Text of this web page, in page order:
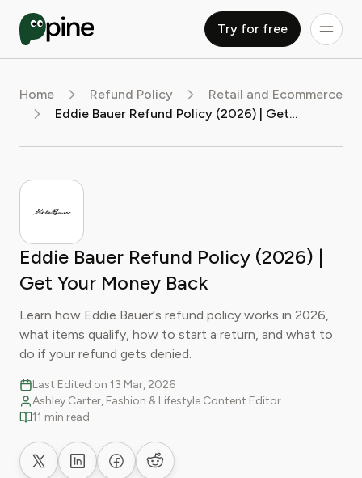
Try for free
Home Refund Policy
Retail and Ecommerce
Eddie Bauer Refund Policy (2026) | Get Your Money Back
Eddie Bauer Refund Policy (2026) |
Get Your Money Back
Learn how Eddie Bauer's refund policy works in 2026,
what items qualify, how to start a return, and what to
do if your refund gets denied.
Last Edited on 13 Mar, 2026
Ashley Carter, Fashion & Lifestyle Content Editor
11 min read
Share on XShare on LinkedIn
Share on Facebook
Share on Reddit